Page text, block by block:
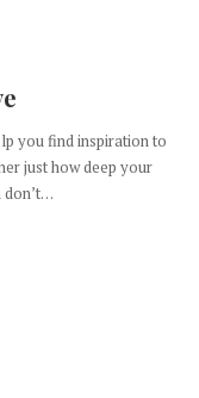
you find inspiration to
just how deep your
don’t…